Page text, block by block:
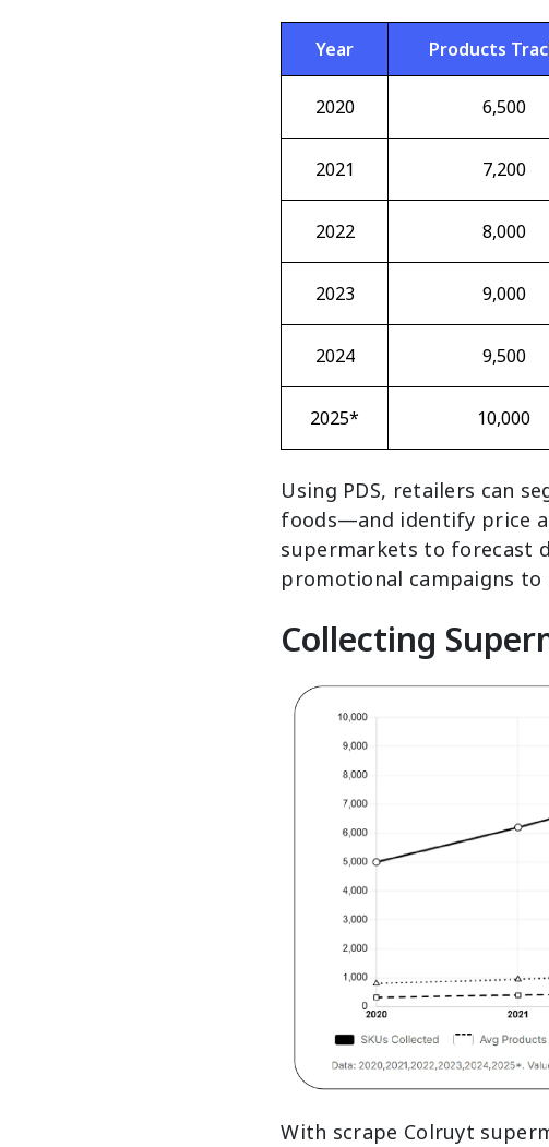
Year Products
2020 6,500
2021 7,200
2022 8,000
2023 9,000
2024 9,500
2025* 10,000
Using PDS, retailers can
foods—and identify price
supermarkets to forecast
promotional campaigns
Collecting
With scrape Colruyt